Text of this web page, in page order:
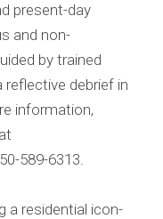
present-day
and non-
by trained
debrief in
information,
589-6313.
a residential icon-